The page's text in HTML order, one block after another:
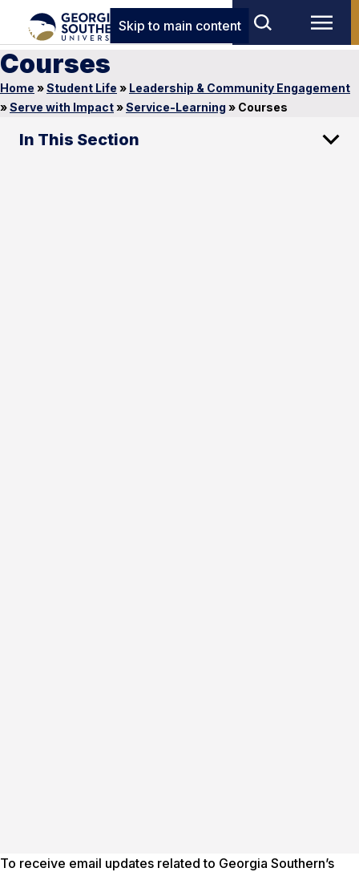
Skip to main content
Courses
Home »Student Life » Leadership & Community Engagement
»Serve with Impact»Service-Learning » Courses
In This Section
To receive email updates related to Georgia Southern’s